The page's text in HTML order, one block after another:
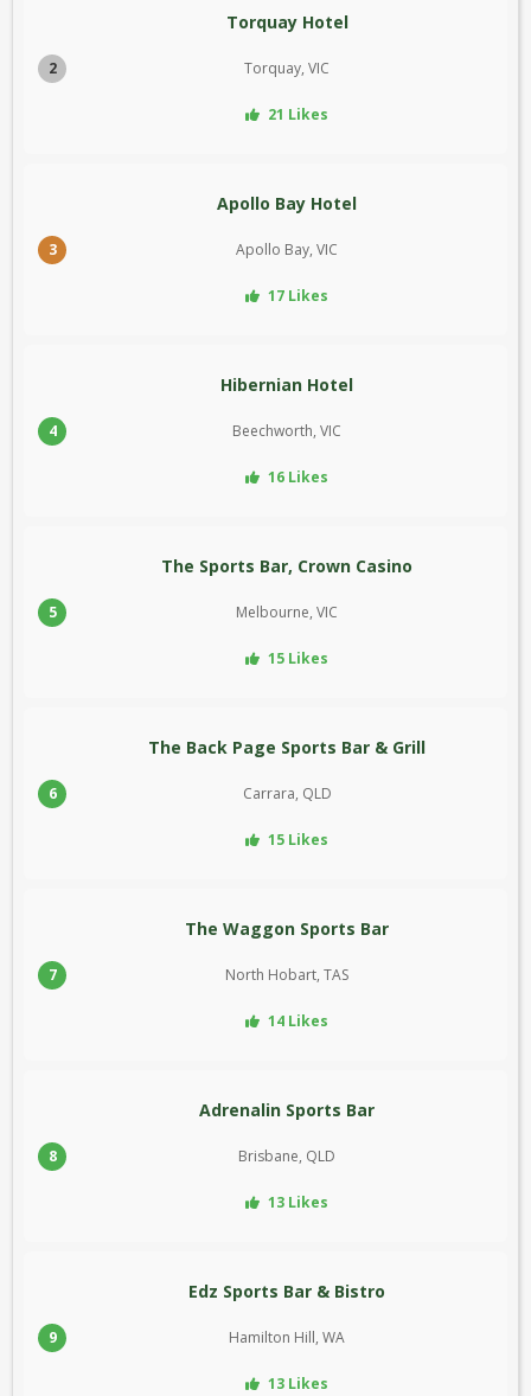
2
Torquay Hotel
Torquay, VIC
21 Likes
3
Apollo Bay Hotel
Apollo Bay, VIC
17 Likes
4
Hibernian Hotel
Beechworth, VIC
16 Likes
5
The Sports Bar, Crown Casino
Melbourne, VIC
15 Likes
6
The Back Page Sports Bar & Grill
Carrara, QLD
15 Likes
7
The Waggon Sports Bar
North Hobart, TAS
14 Likes
8
Adrenalin Sports Bar
Brisbane, QLD
13 Likes
9
Edz Sports Bar & Bistro
Hamilton Hill, WA
13 Likes